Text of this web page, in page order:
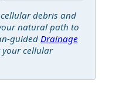
debris and
natural path to
guided Drainage
cellular